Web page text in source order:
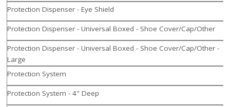
Protection Dispenser - Eye Shield
Protection Dispenser - Universal Boxed - Shoe Cover/Cap/Other
Protection Dispenser - Universal Boxed - Shoe Cover/Cap/Other -
Large
Protection System
Protection System - 4" Deep